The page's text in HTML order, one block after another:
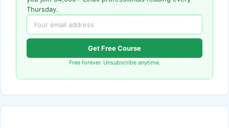
Thursday.
Get Free Course
Free forever. Unsubscribe anytime.